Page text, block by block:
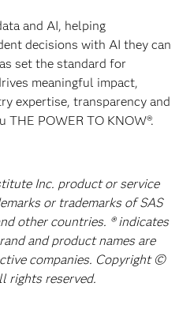
and AI, helping
decisions with AI they can
set the standard for
meaningful impact,
expertise, transparency and
THE POWER TO KNOW®.
Inc. product or service
or trademarks of SAS
other countries. ® indicates
and product names are
companies. Copyright ©
rights reserved.